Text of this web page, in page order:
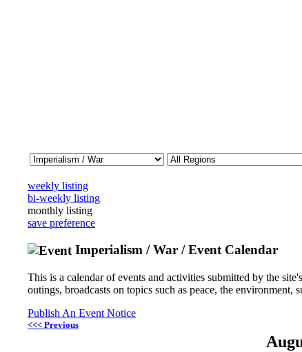
weekly listing
bi-weekly listing
monthly listing
save preference
Imperialism / War / Event Calendar
This is a calendar of events and activities submitted by the
outings, broadcasts on topics such as peace, the environment,
Publish An Event Notice
<<< Previous